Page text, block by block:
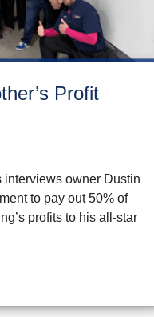
Profit
interviews owner Dustin
to pay out 50% of
profits to his all-star